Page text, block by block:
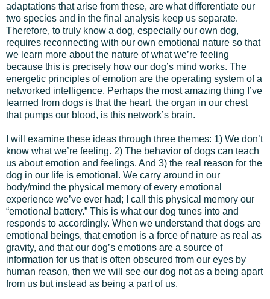
adaptations that arise from these, are what differentiate our
two species and in the final analysis keep us separate.
Therefore, to truly know a dog, especially our own dog,
requires reconnecting with our own emotional nature so that
we learn more about the nature of what we’re feeling
because this is precisely how our dog’s mind works. The
energetic principles of emotion are the operating system of a
networked intelligence. Perhaps the most amazing thing I’ve
learned from dogs is that the heart, the organ in our chest
that pumps our blood, is this network’s brain.
I will examine these ideas through three themes: 1) We don’t
know what we’re feeling. 2) The behavior of dogs can teach
us about emotion and feelings. And 3) the real reason for the
dog in our life is emotional. We carry around in our
body/mind the physical memory of every emotional
experience we’ve ever had; I call this physical memory our
“emotional battery.” This is what our dog tunes into and
responds to accordingly. When we understand that dogs are
emotional beings, that emotion is a force of nature as real as
gravity, and that our dog’s emotions are a source of
information for us that is often obscured from our eyes by
human reason, then we will see our dog not as a being apart
from us but instead as being a part of us.